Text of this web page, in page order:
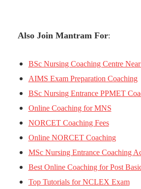
Also Join Mantram For:
BSc Nursing Coaching Centre
AIMS Exam Preparation Coaching
BSc Nursing Entrance PPMET
Online Coaching for MNS
NORCET Coaching Fees
Online NORCET Coaching
MSc Nursing Entrance Coaching
Best Online Coaching for Post
Top Tutorials for NCLEX Exam